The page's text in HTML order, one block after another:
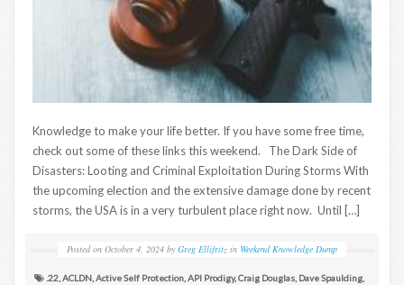
Knowledge to make your life better. If you have some free time,
check out some of these links this weekend. The Dark Side of
Disasters: Looting and Criminal Exploitation During Storms With
the upcoming election and the extensive damage done by recent
storms, the USA is in a very turbulent place right now. Until […]
Posted on October 4, 2024 by Greg Ellifritz in Weekend Knowledge Dump
.22 ACLDN Active Self Protection API Prodigy,Craig Douglas Dave Spaulding